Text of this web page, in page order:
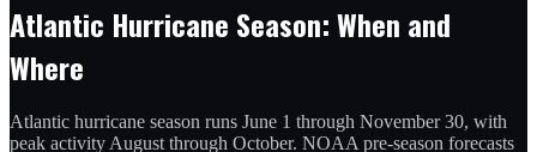
Atlantic Hurricane Season: When and
Where
Atlantic hurricane season runs June 1 through November 30, with
peak activity August through October. NOAA pre-season forecasts